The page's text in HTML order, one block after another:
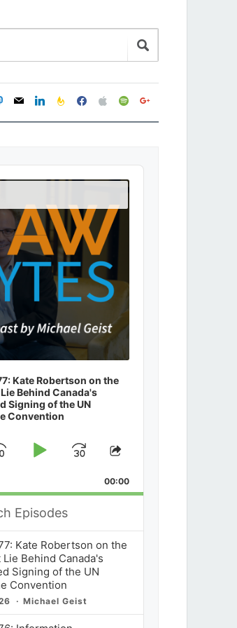
mail linkedinfeedburner
facebookapplespotifygoogle
Kate Robertson on the
Behind Canada's
Signing of the UN
Convention
SkipPlayJump
Forward
Share
Episode
00:00
Kate Robertson on the
Lie Behind Canada's
Signing of the UN
Convention
Michael Geist